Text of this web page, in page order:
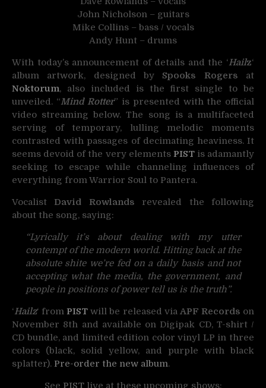
John Nicholson – guitars
Mike Collins – bass / vocals
Andy Hunt – drums
With today’s announcement of details and the ‘Hailz‘
album artwork, designed by Spooks Rogers at
Noktorum, also included is the first single to be
unveiled. “Mind Rotter” is presented with the official
video streaming below. The song is a multifaceted
serving of temporary, lulling melodic moments
contrasted with passages of decimating heaviness. It
seems devoid of the very elements PISTis adamantly
seeking to escape while channeling influences of
everything from Warrior Soul to Pantera.
Vocalist David Rowlands revealed the following
about the song, saying:
“Lyrically it’s about dealing with my utter
contempt of the modern world. Hitting back at the
absolute shite we’re fed on a daily basis and not
accepting what the media, the government, and
people in positions of power tell us is the truth”.
‘Hailz‘ fromPIST will be released via APF Records on
November 8th and available on Digipak CD, T-shirt /
CD bundle, and limited edition color vinyl LP in three
colors (black, solid yellow, and purple with black
splatter). Pre-order the new album.